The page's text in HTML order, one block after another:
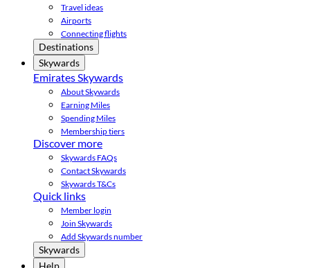
Travel ideas
Airports
Connecting flights
Destinations
Skywards
Emirates Skywards
About Skywards
Earning Miles
Spending Miles
Membership tiers
Discover more
Skywards FAQs
Contact Skywards
Skywards T&Cs
Quick links
Member login
Join Skywards
Add Skywards number
Skywards
Help